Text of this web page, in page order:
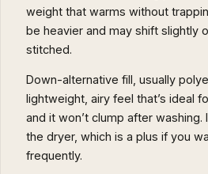
weight that warms without
be heavier and may shift slightly
stitched.
Down-alternative fill, usually
lightweight, airy feel that’s ideal
and it won’t clump after washing.
the dryer, which is a plus if you
frequently.